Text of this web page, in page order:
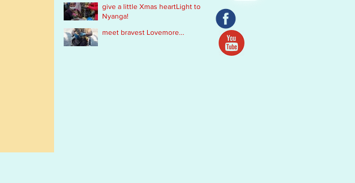
give a little Xmas heartLight to
Nyanga!
meet bravest Lovemore...